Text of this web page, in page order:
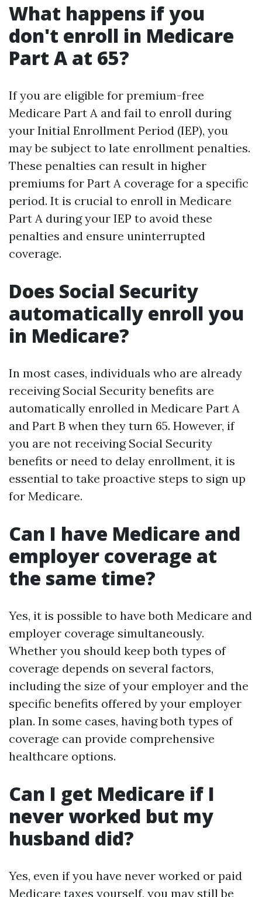
What happens if you
don't enroll in Medicare
Part A at 65?
If you are eligible for premium-free
Medicare Part A and fail to enroll during
your Initial Enrollment Period (IEP), you
may be subject to late enrollment penalties.
These penalties can result in higher
premiums for Part A coverage for a specific
period. It is crucial to enroll in Medicare
Part A during your IEP to avoid these
penalties and ensure uninterrupted
coverage.
Does Social Security
automatically enroll you
in Medicare?
In most cases, individuals who are already
receiving Social Security benefits are
automatically enrolled in Medicare Part A
and Part B when they turn 65. However, if
you are not receiving Social Security
benefits or need to delay enrollment, it is
essential to take proactive steps to sign up
for Medicare.
Can I have Medicare and
employer coverage at
the same time?
Yes, it is possible to have both Medicare and
employer coverage simultaneously.
Whether you should keep both types of
coverage depends on several factors,
including the size of your employer and the
specific benefits offered by your employer
plan. In some cases, having both types of
coverage can provide comprehensive
healthcare options.
Can I get Medicare if I
never worked but my
husband did?
Yes, even if you have never worked or paid
Medicare taxes yourself, you may still be